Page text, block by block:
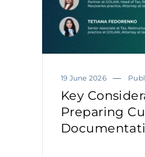
19 June 2026
Key
Preparing